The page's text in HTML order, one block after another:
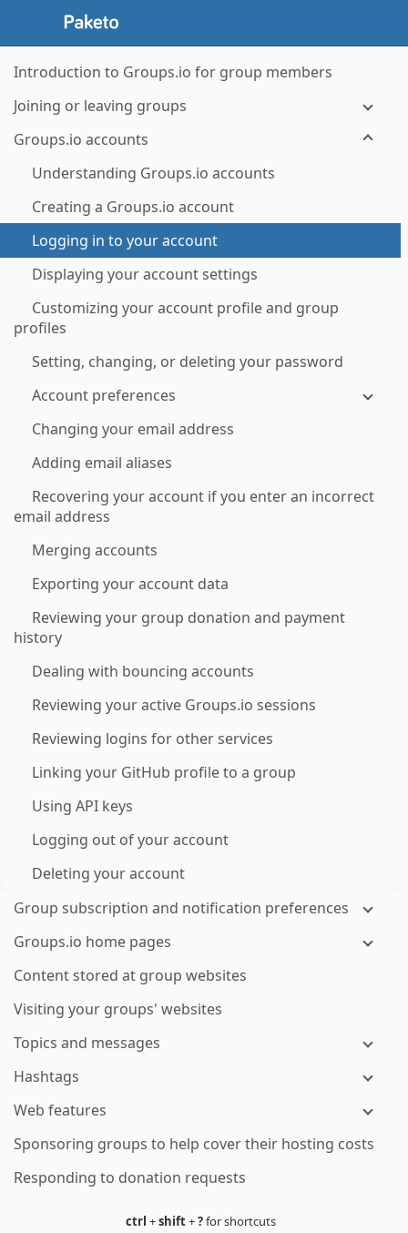
Introduction to Groups.io for group members
Joining or leaving groups
Groups.io accounts
Understanding Groups.io accounts
Creating a Groups.io account
Logging in to your account
Displaying your account settings
Customizing your account profile and group
profiles
Setting, changing, or deleting your password
Account preferences
Changing your email address
Adding email aliases
Recovering your account if you enter an incorrect
email address
Merging accounts
Exporting your account data
Reviewing your group donation and payment
history
Dealing with bouncing accounts
Reviewing your active Groups.io sessions
Reviewing logins for other services
Linking your GitHub profile to a group
Using API keys
Logging out of your account
Deleting your account
Group subscription and notification preferences
Groups.io home pages
Content stored at group websites
Visiting your groups' websites
Topics and messages
Hashtags
Web features
Sponsoring groups to help cover their hosting costs
Responding to donation requests
ctrl +shift+?for shortcuts